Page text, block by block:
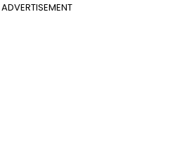
ADVERTISEMENT